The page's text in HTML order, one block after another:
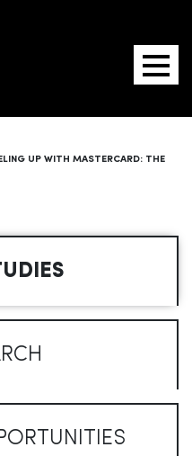
UP WITH MASTERCARD: THE